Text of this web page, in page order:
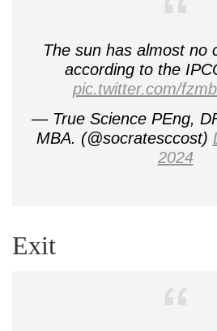
The sun has almost no
according to the
pic.twitter.com/
— True Science PEng,
MBA. (@socratesccost)
2024
Exit